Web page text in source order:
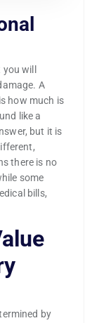
will
A
how much is
like a
but it is
there is no
some
bills,
by